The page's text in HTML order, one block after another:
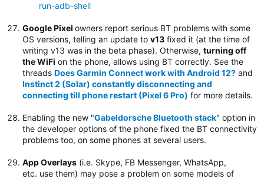
run-adb-shell
Google Pixel owners report serious BT problems with some
OS versions, telling an update to v13 fixed it (at the time of
writing v13 was in the beta phase). Otherwise, turning off
the WiFi on the phone, allows using BT correctly. See the
threads Does Garmin Connect work with Android 12? and
Instinct 2 (Solar) constantly disconnecting and
connecting till phone restart (Pixel 6 Pro) for more details.
Enabling the new "Gabeldorsche Bluetooth stack" option in
the developer options of the phone fixed the BT connectivity
problems too, on some phones at several users.
App Overlays (i.e. Skype, FB Messenger, WhatsApp,
etc. use them) may pose a problem on some models of